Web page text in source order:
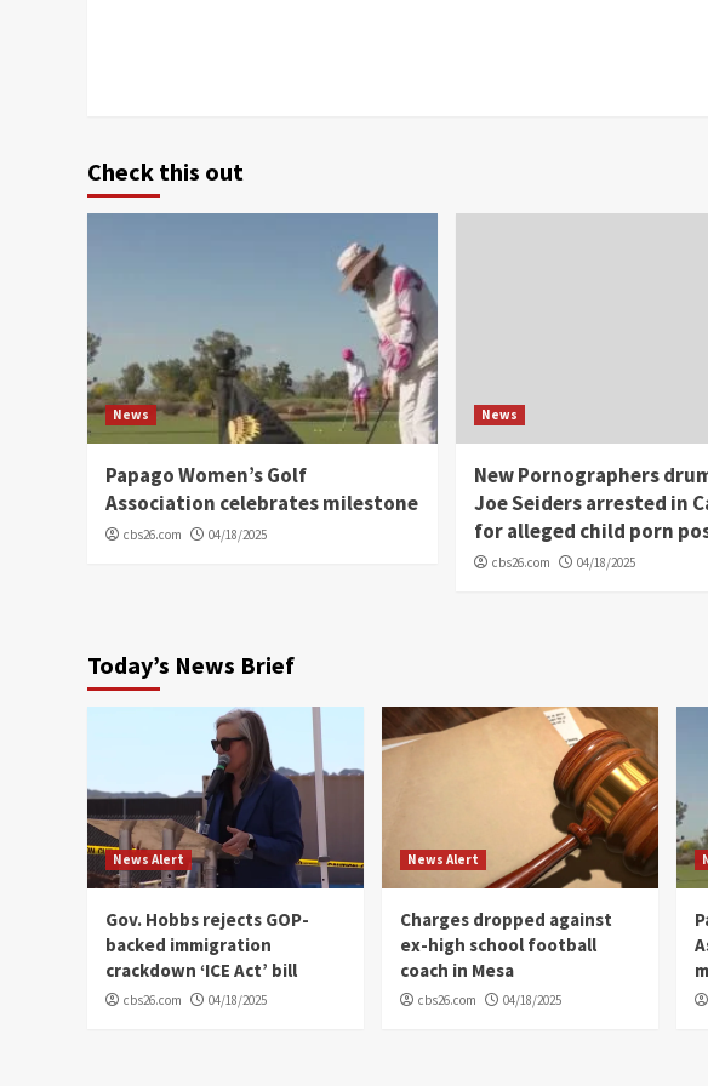
Check this out
News
Papago Women’s Golf
Association celebrates milestone
cbs26.com 04/18/2025
News
New Pornographers
Joe Seiders arrested in
for alleged child porn
cbs26.com 04/18/2025
Today’s News Brief
News Alert
Gov. Hobbs rejects GOP-
backed immigration
crackdown ‘ICE Act’ bill
cbs26.com 04/18/2025
News Alert
Charges dropped against
ex-high school football
coach in Mesa
cbs26.com 04/18/2025